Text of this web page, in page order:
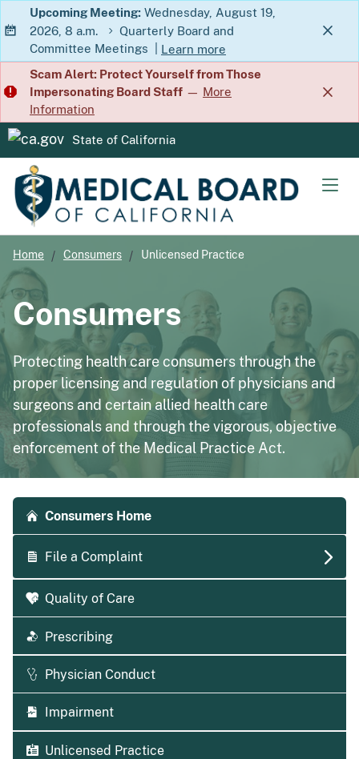
Skip
to
Main
Content
Upcoming Meeting: Wednesday, August 19,
2026, 8 a.m.
Quarterly Board and
Committee Meetings
Learn more
about Quarterly Board and
Scam Alert: Protect Yourself from Those
Impersonating Board Staff — More
Information
CA.gov
State of California
Home Consumers Unlicensed Practice
Consumers
Protecting health care consumers through the
proper licensing and regulation of physicians and
surgeons and certain allied health care
professionals and through the vigorous, objective
enforcement of the Medical Practice Act.
Accordion side navigation
Consumers Home
File a Complaint
Quality of Care
Prescribing
Physician Conduct
Impairment
Unlicensed Practice